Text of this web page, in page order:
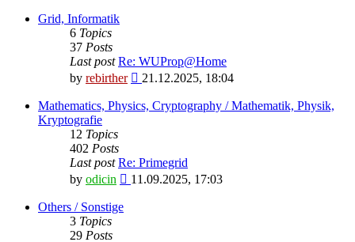
Grid, Informatik
6 Topics
37 Posts
Last post Re: WUProp@Home
by rebirther
View
latest
21.12.2025, 18:04
Mathematics, Physics, Cryptography / Mathematik, Physik,
Kryptografie
12 Topics
402 Posts
Last post Re: Primegrid
by odicin
View
11.09.2025, 17:03
Others / Sonstige
3 Topics
29 Posts